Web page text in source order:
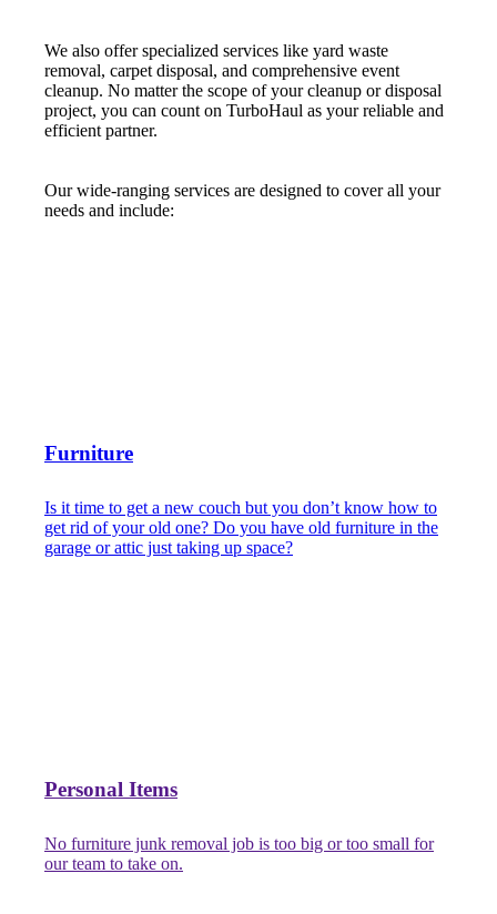
We also offer specialized services like yard waste
removal, carpet disposal, and comprehensive event
cleanup. No matter the scope of your cleanup or disposal
project, you can count on TurboHaul as your reliable and
efficient partner.
Our wide-ranging services are designed to cover all your
needs and include:
Furniture
Is it time to get a new couch but you don’t know how to
get rid of your old one? Do you have old furniture in the
garage or attic just taking up space?
Personal Items
No furniture junk removal job is too big or too small for
our team to take on.